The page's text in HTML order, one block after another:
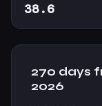
38.6
270 days
2026